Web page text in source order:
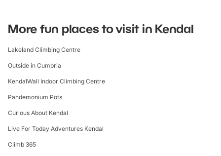
More fun places to visit in Kendal
Lakeland Climbing Centre
Outside in Cumbria
KendalWall Indoor Climbing Centre
Pandemonium Pots
Curious About Kendal
Live For Today Adventures Kendal
Climb 365